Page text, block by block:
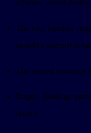
schema, annotations,
The tool handler
matches
The linked resource
Empty, loading,
layout.